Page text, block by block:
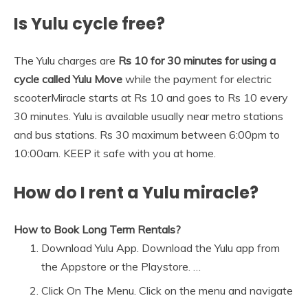
Is Yulu cycle free?
The Yulu charges are Rs 10 for 30 minutes for using a
cycle called Yulu Move while the payment for electric
scooterMiracle starts at Rs 10 and goes to Rs 10 every
30 minutes. Yulu is available usually near metro stations
and bus stations. Rs 30 maximum between 6:00pm to
10:00am. KEEP it safe with you at home.
How do I rent a Yulu miracle?
How to Book Long Term Rentals?
Download Yulu App. Download the Yulu app from
the Appstore or the Playstore. …
Click On The Menu. Click on the menu and navigate